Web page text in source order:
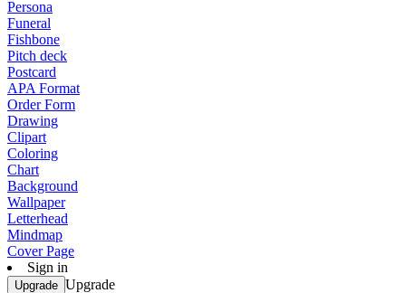
Persona
Funeral
Fishbone
Pitch deck
Postcard
APA Format
Order Form
Drawing
Clipart
Coloring
Chart
Background
Wallpaper
Letterhead
Mindmap
Cover Page
Sign in
Upgrade Upgrade